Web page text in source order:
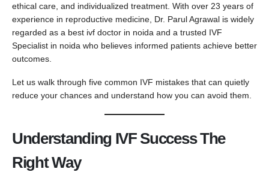
ethical care, and individualized treatment. With over 23 years of
experience in reproductive medicine, Dr. Parul Agrawal is widely
regarded as a best ivf doctor in noida and a trusted IVF
Specialist in noida who believes informed patients achieve better
outcomes.
Let us walk through five common IVF mistakes that can quietly
reduce your chances and understand how you can avoid them.
Understanding IVF Success The
Right Way